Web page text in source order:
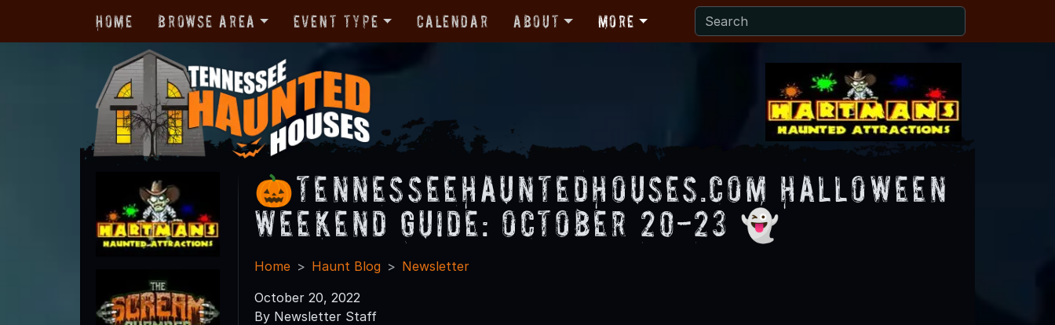
Home Browse Area Event Type Calendar About More
🎃TennesseeHauntedHouses.com Halloween
Weekend Guide: October 20-23 👻
Home Haunt Blog
Newsletter
October 20, 2022
By Newsletter Staff